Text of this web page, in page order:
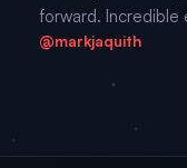
forward. Incredible
@markjaquith